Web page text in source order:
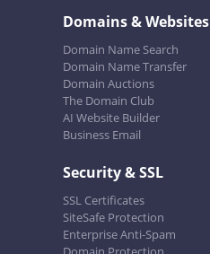
Domains & Websites
Domain Name Search
Domain Name Transfer
Domain Auctions
The Domain Club
AI Website Builder
Business Email
Security & SSL
SSL Certificates
SiteSafe Protection
Enterprise Anti-Spam